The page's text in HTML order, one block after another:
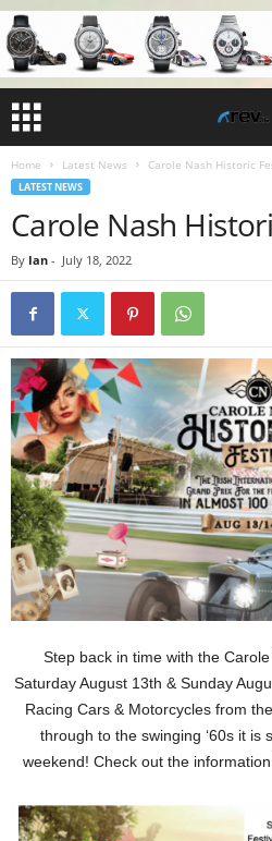
Home Latest News Carole Nash Historic
LATEST NEWS
Carole Nash
By Ian - July 18, 2022
Step back in time with the
Saturday August 13th & Sunday
Racing Cars & Motorcycles from
through to the swinging ‘60s it is
weekend! Check out the